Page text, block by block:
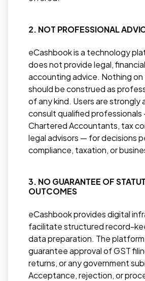
2. NOT PROFESSIONAL
eCashbook is a technology
does not provide legal,
accounting advice. Nothing
should be construed as
of any kind. Users are strongly
consult qualified professionals
Chartered Accountants, tax
legal advisors — for decisions
compliance, taxation, or
3. NO GUARANTEE OF
OUTCOMES
eCashbook provides digital
facilitate structured record-
data preparation. The
guarantee approval of GST
returns, or any government
Acceptance, rejection, or